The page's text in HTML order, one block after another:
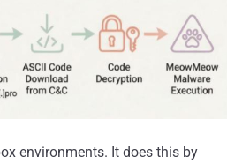
environments. It does this by